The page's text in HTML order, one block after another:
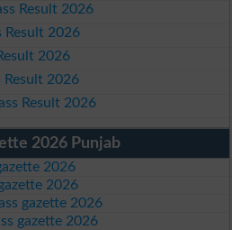
Result 2026
Result 2026
2026
Result 2026
Result 2026
2026 Punjab
2026
2026
gazette 2026
gazette 2026